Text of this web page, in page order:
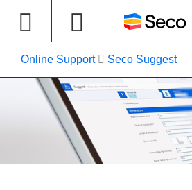
Online Support Seco Suggest